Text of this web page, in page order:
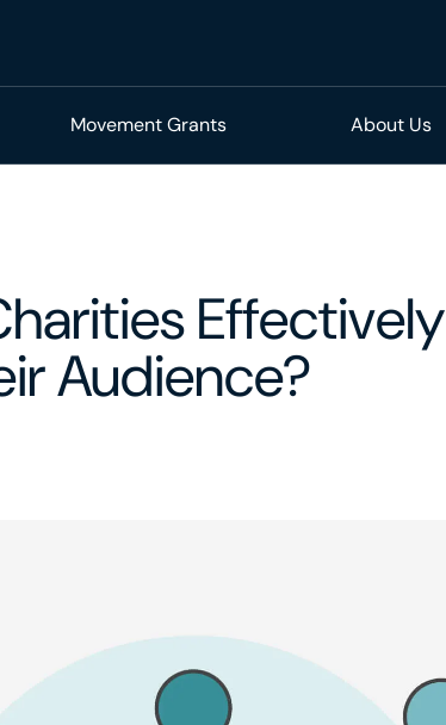
Movement Grants About Us
Effectively
Audience?